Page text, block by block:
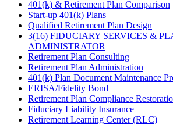
401(k) & Retirement Plan Comparison
Start-up 401(k) Plans
Qualified Retirement Plan Design
3(16) FIDUCIARY SERVICES &
ADMINISTRATOR
Retirement Plan Consulting
Retirement Plan Administration
401(k) Plan Document Maintenance
ERISA/Fidelity Bond
Retirement Plan Compliance
Fiduciary Liability Insurance
Retirement Learning Center (RLC)